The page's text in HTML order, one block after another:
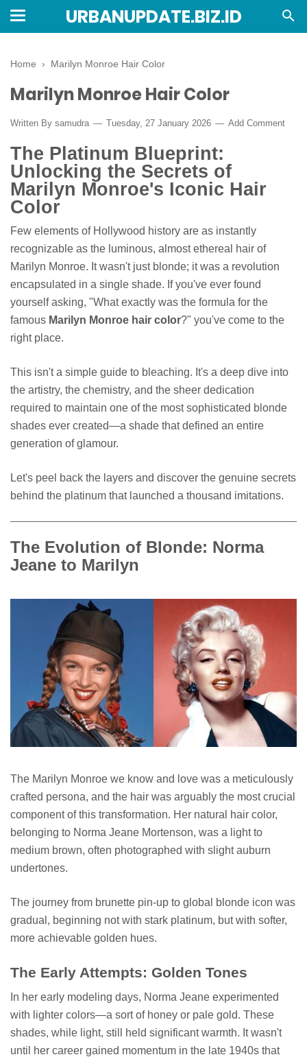
URBANUPDATE.BIZ.ID
Home › Marilyn Monroe Hair Color
Marilyn Monroe Hair Color
Written By samudra Tuesday, 27 January 2026 Add Comment
The Platinum Blueprint:
Unlocking the Secrets of
Marilyn Monroe's Iconic Hair
Color
Few elements of Hollywood history are as instantly
recognizable as the luminous, almost ethereal hair of
Marilyn Monroe. It wasn't just blonde; it was a revolution
encapsulated in a single shade. If you've ever found
yourself asking, "What exactly was the formula for the
famous Marilyn Monroe hair color?" you've come to the
right place.
This isn't a simple guide to bleaching. It's a deep dive into
the artistry, the chemistry, and the sheer dedication
required to maintain one of the most sophisticated blonde
shades ever created—a shade that defined an entire
generation of glamour.
Let's peel back the layers and discover the genuine secrets
behind the platinum that launched a thousand imitations.
The Evolution of Blonde: Norma
Jeane to Marilyn
The Marilyn Monroe we know and love was a meticulously
crafted persona, and the hair was arguably the most crucial
component of this transformation. Her natural hair color,
belonging to Norma Jeane Mortenson, was a light to
medium brown, often photographed with slight auburn
undertones.
The journey from brunette pin-up to global blonde icon was
gradual, beginning not with stark platinum, but with softer,
more achievable golden hues.
The Early Attempts: Golden Tones
In her early modeling days, Norma Jeane experimented
with lighter colors—a sort of honey or pale gold. These
shades, while light, still held significant warmth. It wasn't
until her career gained momentum in the late 1940s that